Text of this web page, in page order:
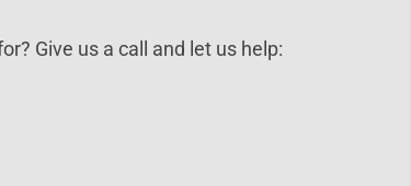
Give us a call and let us help: